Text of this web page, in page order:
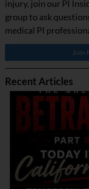
injury, join our PI
group to ask
medical PI
Join
Recent Articles